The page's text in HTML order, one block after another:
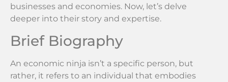
businesses and economies. Now, let’s delve
deeper into their story and expertise.
Brief Biography
An economic ninja isn’t a specific person, but
rather, it refers to an individual that embodies